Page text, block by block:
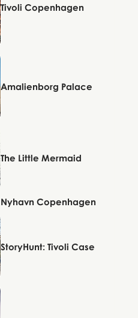
Tivoli Copenhagen
Amalienborg Palace
The Little Mermaid
Copenhagen
Nyhavn Copenhagen
StoryHunt: Tivoli Case